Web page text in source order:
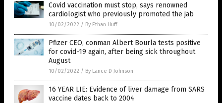
Covid vaccination must stop, says renowned
cardiologist who previously promoted the jab
10/02/2022 / By Ethan Huff
Pfizer CEO, conman Albert Bourla tests positive
for covid-19 again, after being sick throughout
August
10/02/2022 / By Lance D Johnson
16 YEAR LIE: Evidence of liver damage from SARS
vaccine dates back to 2004